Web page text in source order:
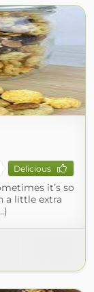
Delicious
it’s so
a little extra